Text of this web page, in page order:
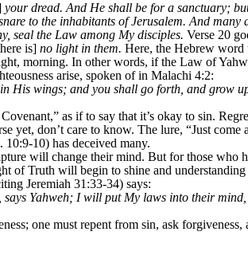
your dread. And He shall be for a sanctuary;
to the inhabitants of Jerusalem. And many
seal the Law among My disciples. Verse 20
is] no light in them. Here, the Hebrew word
morning. In other words, if the Law of
arise, spoken of in Malachi 4:2:
His wings; and you shall go forth, and grow
as if to say that it’s okay to sin.
yet, don’t care to know. The lure, “Just come
10) has deceived many.
will change their mind. But for those who
of Truth will begin to shine and
Jeremiah 31:33-34) says:
Yahweh; I will put My laws into their
one must repent from sin, ask forgiveness,